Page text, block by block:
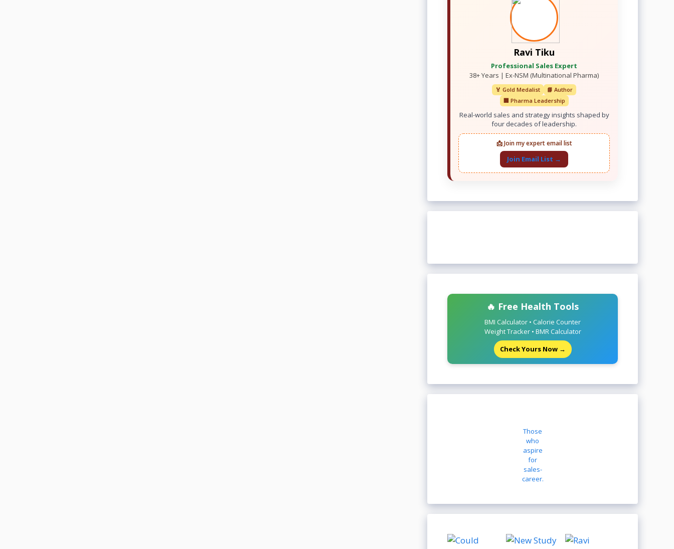
Ravi Tiku
Professional Sales Expert
38+ Years | Ex-NSM (Multinational Pharma)
🏅 Gold Medalist
📘 Author
🏢 Pharma Leadership
Real-world sales and strategy insights shaped by
four decades of leadership.
📩 Join my expert email list
Join Email List →
🔥 Free Health Tools
BMI Calculator • Calorie Counter
Weight Tracker • BMR Calculator
Check Yours Now →
Those
who
aspire
for
sales-
career.